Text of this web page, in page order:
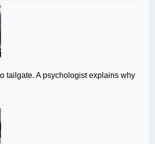
tailgate. A psychologist explains why